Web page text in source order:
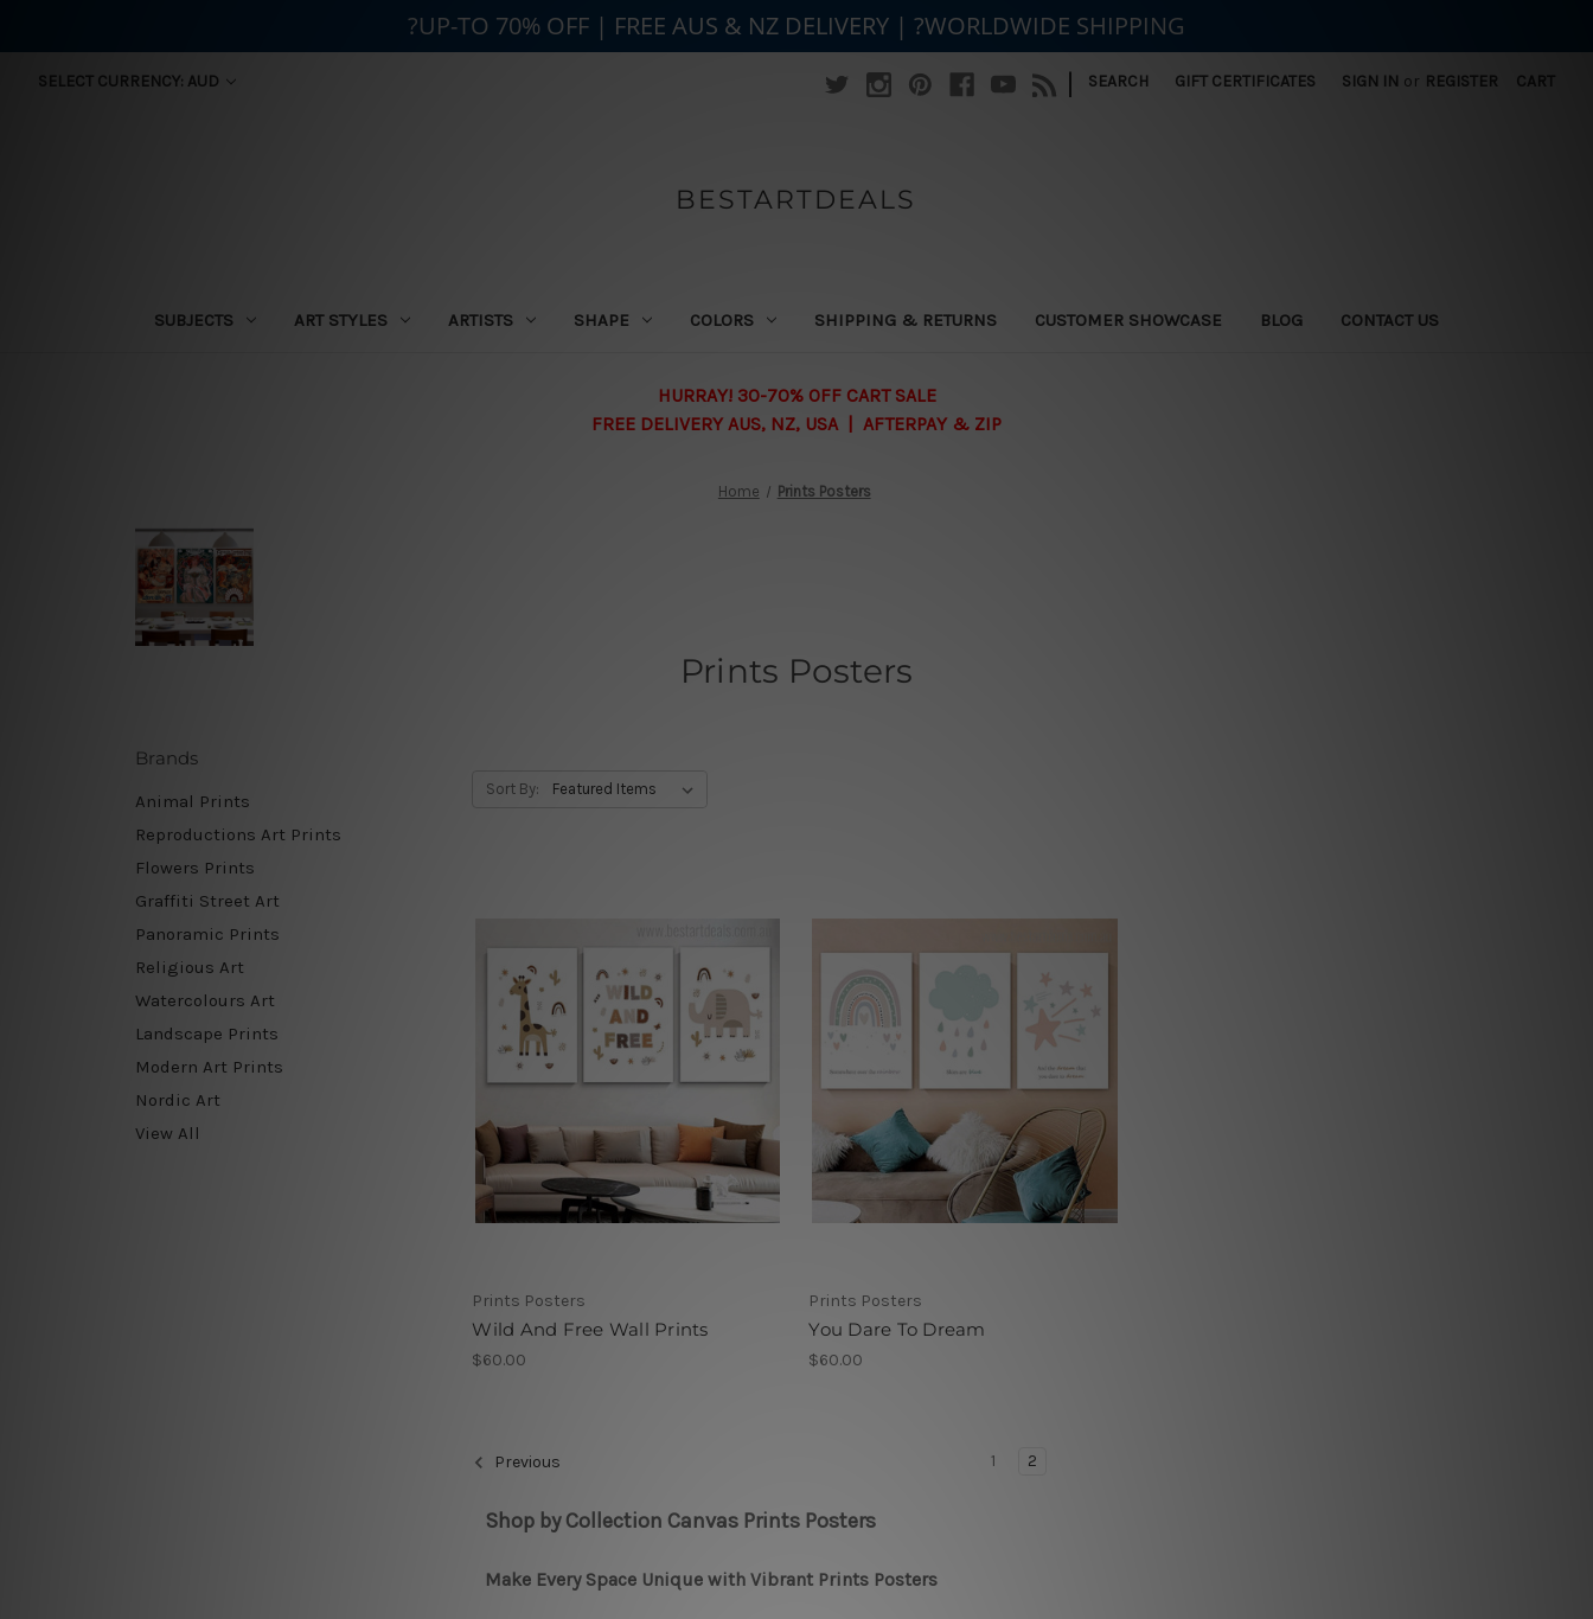
SELECT CURRENCY: AUD | SEARCH GIFT CERTIFICATES SIGN IN or REGISTER CART
BESTARTDEALS
SUBJECTS ART STYLES ARTISTS SHAPE COLORS SHIPPING & RETURNS CUSTOMER SHOWCASE BLOG CONTACT US
HURRAY! 30-70% OFF CART SALE
FREE DELIVERY AUS, NZ, USA | AFTERPAY & ZIP
Home Prints Posters
Prints Posters
Brands
Animal Prints
Reproductions Art Prints
Flowers Prints
Graffiti Street Art
Panoramic Prints
Religious Art
Watercolours Art
Landscape Prints
Modern Art Prints
Nordic Art
View All
Sort By:
Prints Posters
Wild And Free Wall Prints
$60.00
Prints Posters
You Dare To Dream
$60.00
Previous 1 2
Shop by Collection Canvas Prints Posters
Make Every Space Unique with Vibrant Prints Posters
?UP-TO 70% OFF | FREE AUS & NZ DELIVERY | ?WORLDWIDE SHIPPING